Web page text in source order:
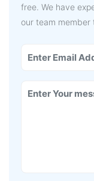
free. We have
our team member